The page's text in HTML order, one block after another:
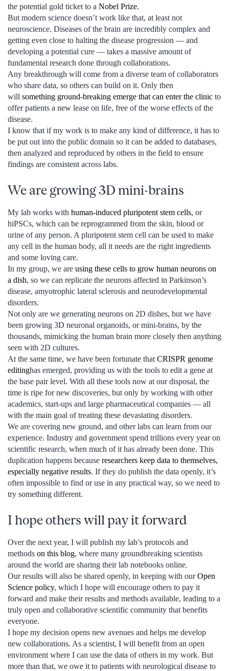
the potential gold ticket to a Nobel Prize.
But modern science doesn’t work like that, at least not
neuroscience. Diseases of the brain are incredibly complex and
getting even close to halting the disease progression — and
developing a potential cure — takes a massive amount of
fundamental research done through collaborations.
Any breakthrough will come from a diverse team of collaborators
who share data, so others can build on it. Only then
will something ground-breaking emerge that can enter the clinic to
offer patients a new lease on life, free of the worse effects of the
disease.
I know that if my work is to make any kind of difference, it has to
be put out into the public domain so it can be added to databases,
then analyzed and reproduced by others in the field to ensure
findings are consistent across labs.
We are growing 3D mini-brains
My lab works with human-induced pluripotent stem cells, or
hiPSCs, which can be reprogrammed from the skin, blood or
urine of any person. A pluripotent stem cell can be used to make
any cell in the human body, all it needs are the right ingredients
and some loving care.
In my group, we are using these cells to grow human neurons on
a dish, so we can replicate the neurons affected in Parkinson’s
disease, amyotrophic lateral sclerosis and neurodevelopmental
disorders.
Not only are we generating neurons on 2D dishes, but we have
been growing 3D neuronal organoids, or mini-brains, by the
thousands, mimicking the human brain more closely then anything
seen with 2D cultures.
At the same time, we have been fortunate that CRISPR genome
editinghas emerged, providing us with the tools to edit a gene at
the base pair level. With all these tools now at our disposal, the
time is ripe for new discoveries, but only by working with other
academics, start-ups and large pharmaceutical companies — all
with the main goal of treating these devastating disorders.
We are covering new ground, and other labs can learn from our
experience. Industry and government spend trillions every year on
scientific research, when much of it has already been done. This
duplication happens because researchers keep data to themselves,
especially negative results. If they do publish the data openly, it’s
often impossible to find or use in any practical way, so we need to
try something different.
I hope others will pay it forward
Over the next year, I will publish my lab’s protocols and
methods on this blog, where many groundbreaking scientists
around the world are sharing their lab notebooks online.
Our results will also be shared openly, in keeping with ourOpen
Science policy, which I hope will encourage others to pay it
forward and make their results and methods available, leading to a
truly open and collaborative scientific community that benefits
everyone.
I hope my decision opens new avenues and helps me develop
new collaborations. As a scientist, I will benefit from an open
environment where I can use the data of others in my work. But
more than that, we owe it to patients with neurological disease to